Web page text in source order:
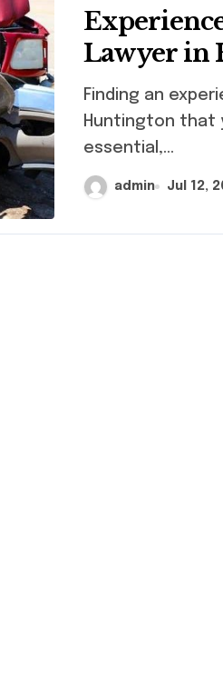
Lawyer in
Can Count
Finding an experienced car accident lawyer in
Huntington that
essential,...
admin Jul 12,